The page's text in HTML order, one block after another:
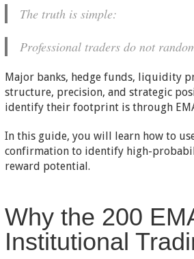
The truth is simple:
Professional traders do not
Major banks, hedge funds, liquidity
structure, precision, and strategic
identify their footprint is through
In this guide, you will learn how to
confirmation to identify high-
reward potential.
Why the 200
Institutional